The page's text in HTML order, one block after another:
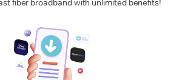
fiber broadband with unlimited benefits!